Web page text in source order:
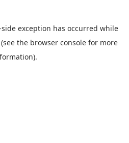
exception has occurred while
(see the browser consolefor more